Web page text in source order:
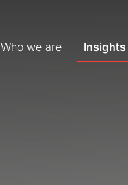
Who we are Insights